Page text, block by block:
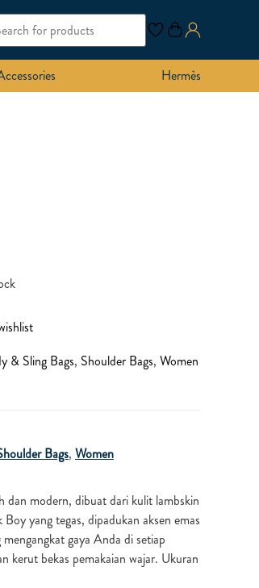
Hermès
& Sling Bags, Shoulder Bags, Women
Bags, Women
dan modern, dibuat dari kulit lambskin
yang tegas, dipadukan aksen emas
gaya Anda di setiap
kerut bekas pemakaian wajar. Ukuran